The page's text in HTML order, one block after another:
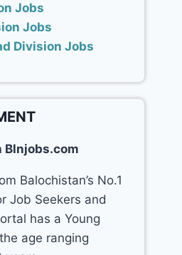
Jobs
Jobs
Division Jobs
Balochistan’s No.1
Job Seekers and
has a Young
age ranging